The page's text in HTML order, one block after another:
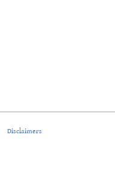
Disclaimers